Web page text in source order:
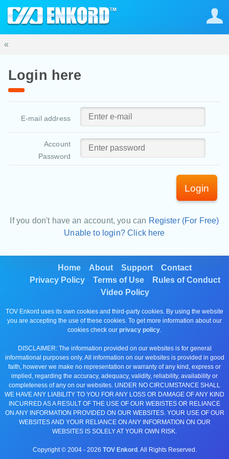
«
Login here
E-mail address
Account
Password
Login
If you don't have an account, you can Register (For Free)
Unable to login? Click here
Home About Support
Contact
Privacy Policy
Terms of Use
Rules of Conduct
Video Policy
TOV Enkord uses its own cookies and third-party cookies. By using the website
you are accepting the use of these cookies. To get more information about our
cookies check our privacy policy.
DISCLAIMER: The information provided on our websites is for general
informational purposes only. All information on our websites is provided in good
faith, however we make no representation or warranty of any kind, express or
implied, regarding the accuracy, adequacy, validity, reliability, availability or
completeness of any on our websites. UNDER NO CIRCUMSTANCE SHALL
WE HAVE ANY LIABILITY TO YOU FOR ANY LOSS OR DAMAGE OF ANY KIND
INCURRED AS A RESULT OF THE USE OF OUR WEBISTES OR RELIANCE
ON ANY INFORMATION PROVIDED ON OUR WEBSITES. YOUR USE OF OUR
WEBSITES AND YOUR RELIANCE ON ANY INFORMATION ON OUR
WEBSITES IS SOLELY AT YOUR OWN RISK.
Copyright © 2004 - 2026 TOV Enkord . All Rights Reserved.